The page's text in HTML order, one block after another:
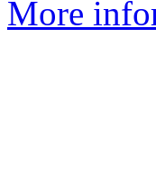
More